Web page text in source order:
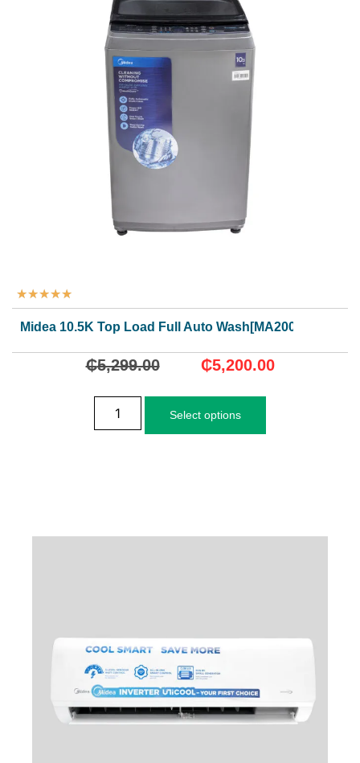
★★★★★
Midea 10.5K Top Load Full Auto Wash[MA200W105/G]
₵5,299.00 ₵5,200.00
Select options